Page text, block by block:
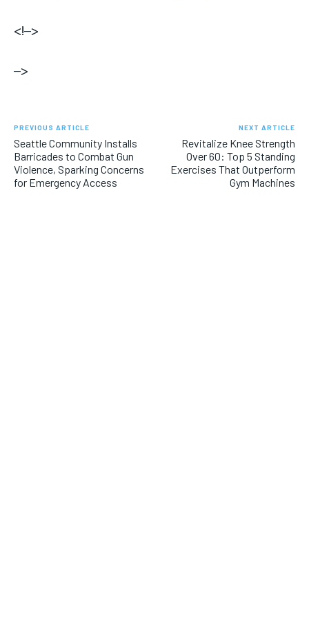
<!–>
–>
PREVIOUS ARTICLE
Seattle Community Installs
Barricades to Combat Gun
Violence, Sparking Concerns
for Emergency Access
NEXT ARTICLE
Revitalize Knee Strength
Over 60: Top 5 Standing
Exercises That Outperform
Gym Machines